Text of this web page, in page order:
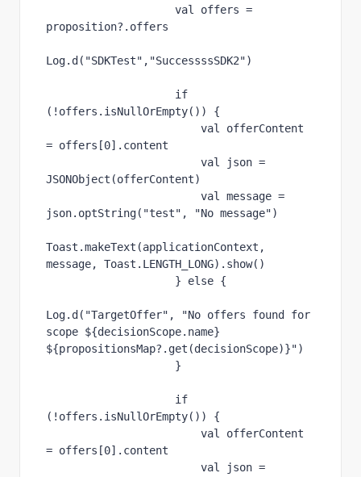
val offers =
proposition?. offers
Log.d( "SDKTest" , "SuccessssSDK2")
(!offers. isNullOrEmpty()) {
val offerContent
= offers [0]. content
val
json =
JSONObject(offerContent)
val message =
json.optString( "test" , "No message")
Toast.makeText(applicationContext ,
message, Toast. LENGTH_LONG).show()
                    }
else {
Log.d( "TargetOffer" ,
"No offers found for
scope ${decisionScope. name}
${propositionsMap?.get(decisionScope)}")
                    }
(!offers. isNullOrEmpty()) {
val offerContent
= offers [0]. content
val
json =